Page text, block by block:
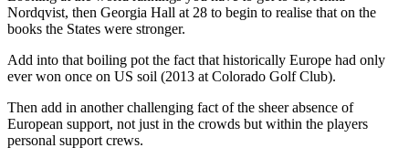
Nordqvist, then Georgia Hall at 28 to begin to realise that on the
books the States were stronger.
Add into that boiling pot the fact that historically Europe had only
ever won once on US soil (2013 at Colorado Golf Club).
Then add in another challenging fact of the sheer absence of
European support, not just in the crowds but within the players
personal support crews.